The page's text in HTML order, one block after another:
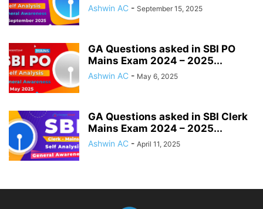
Ashwin AC - September 15, 2025
GA Questions asked in SBI PO
Mains Exam 2024 – 2025...
Ashwin AC - May 6, 2025
GA Questions asked in SBI Clerk
Mains Exam 2024 – 2025...
Ashwin AC - April 11, 2025